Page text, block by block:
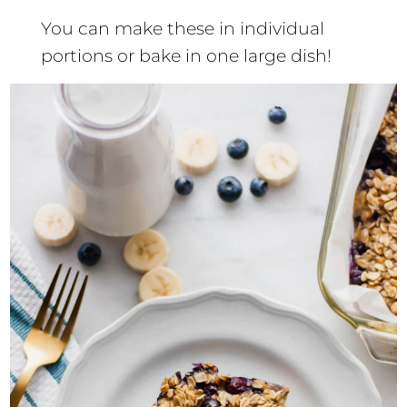
You can make these in individual
portions or bake in one large dish!